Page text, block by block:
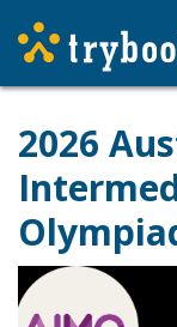
2026